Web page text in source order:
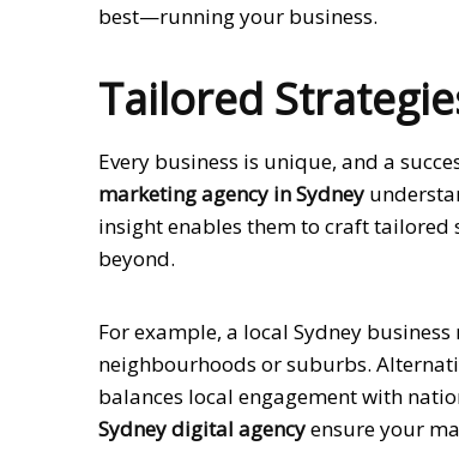
best—running your business.
Tailored
Every business is unique, and a
marketing agency in Sydney
insight enables them to craft tailored
beyond.
For example, a local Sydney
neighbourhoods or suburbs.
balances local engagement with
Sydney digital agencyensure your